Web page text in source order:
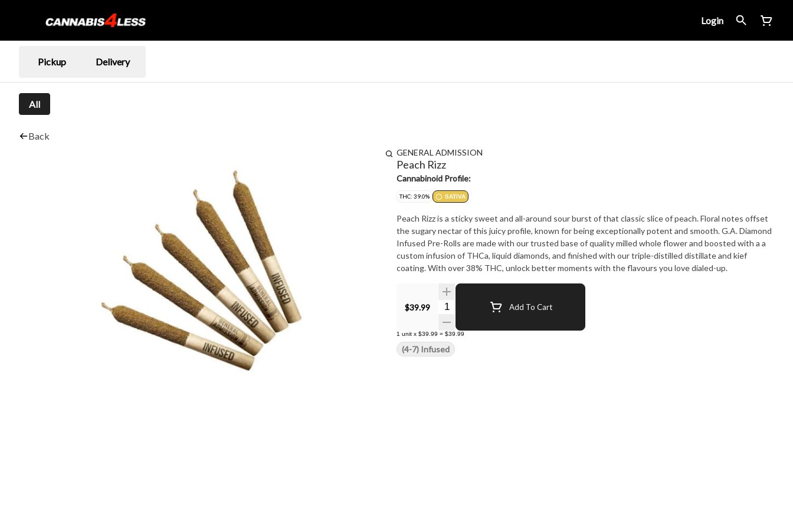
Login
Pickup Delivery
All
Back
GENERAL ADMISSION
Peach Rizz
Cannabinoid Profile:
THC: 39.0% SATIVA
Peach Rizz is a sticky sweet and all-around sour burst of that classic slice of peach. Floral notes offset
the sugary nectar of this juicy profile, known for being exceptionally potent and smooth. G.A. Diamond
Infused Pre-Rolls are made with our trusted base of quality milled whole flower and boosted with a a
custom infusion of THCa, liquid diamonds, and finished with our triple-distilled distillate and kief
coating. With over 38% THC, unlock better moments with the flavours you love dialed-up.
$39.99 Quantity Selector Add To Cart
1 unit x $39.99 = $39.99
(4-7) Infused